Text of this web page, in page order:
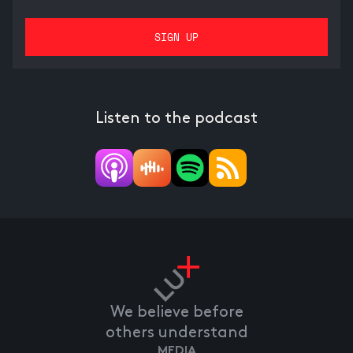
Listen to the podcast
We believe before
others understand